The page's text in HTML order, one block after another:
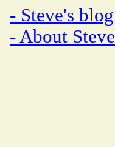
- Steve's blog
- About Steve